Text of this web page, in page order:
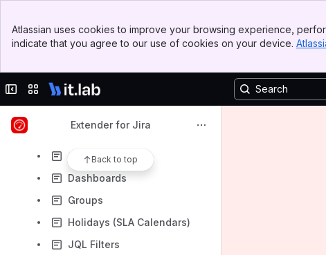
Top Bar
Sidebar
Atlassian uses cookies to improve your browsing experience,
indicate that you agree to our use of cookies on your device.
Collapse sidebar
Switch sites or apps
Extender for Jira
Back to top
Early Access Program Downloads
Run REST API on behalf of another user
Agile Boards
Custom fields
Dashboards
Groups
Holidays (SLA Calendars)
JQL Filters